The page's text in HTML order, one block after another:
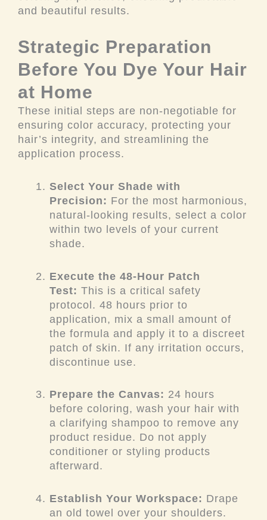
and beautiful results.
Strategic Preparation
Before You Dye Your Hair
at Home
These initial steps are non-negotiable for
ensuring color accuracy, protecting your
hair’s integrity, and streamlining the
application process.
Select Your Shade with
Precision: For the most harmonious,
natural-looking results, select a color
within two levels of your current
shade.
Execute the 48-Hour Patch
Test: This is a critical safety
protocol. 48 hours prior to
application, mix a small amount of
the formula and apply it to a discreet
patch of skin. If any irritation occurs,
discontinue use.
Prepare the Canvas: 24 hours
before coloring, wash your hair with
a clarifying shampoo to remove any
product residue. Do not apply
conditioner or styling products
afterward.
Establish Your Workspace: Drape
an old towel over your shoulders.